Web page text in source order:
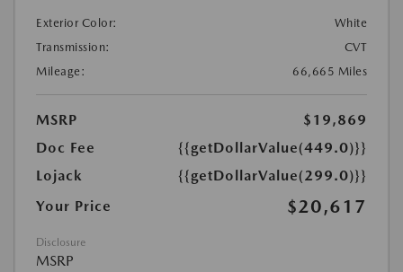
Exterior Color:
White
Transmission:
CVT
Mileage:
66,665 Miles
MSRP
$19,869
Doc Fee
{{getDollarValue(449.0)}}
Lojack
{{getDollarValue(299.0)}}
Your Price
$20,617
Disclosure
MSRP